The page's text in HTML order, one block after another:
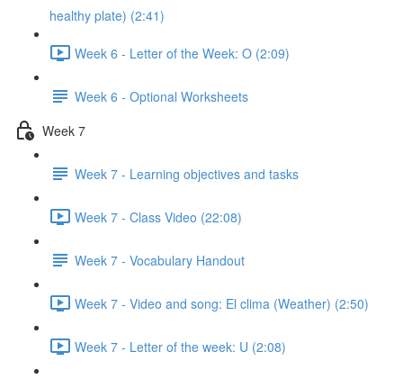
healthy plate) (2:41)
Week 6 - Letter of the Week: O (2:09)
Week 6 - Optional Worksheets
Week 7
Week 7 - Learning objectives and tasks
Week 7 - Class Video (22:08)
Week 7 - Vocabulary Handout
Week 7 - Video and song: El clima (Weather) (2:50)
Week 7 - Letter of the week: U (2:08)